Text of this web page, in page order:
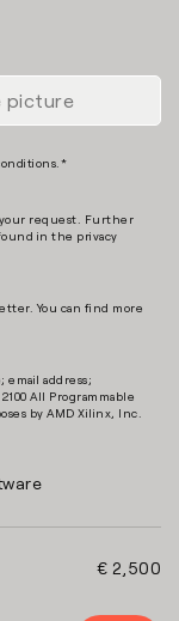
your request. Further
in the privacy
You can find more
email address;
All Programmable
by AMD Xilinx, Inc.
€ 2,500